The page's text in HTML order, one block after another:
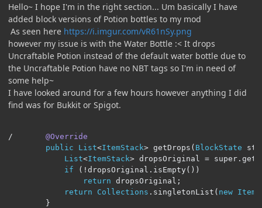
Hello~ I hope I'm in the right section... Um basically I have
added block versions of Potion bottles to my mod
As seen here https://i.imgur.com/vR61nSy.png
however my issue is with the Water Bottle :< It drops
Uncraftable Potion instead of the default water bottle due to
the Uncraftable Potion have no NBT tags so I'm in need of
some help~
I have looked around for a few hours however anything I did
find was for Bukkit or Spigot.
/
@Override
public
List<ItemStack> getDrops ( BlockState
List<ItemStack> dropsOriginal = super .
if
(! dropsOriginal . isEmpty())
return dropsOriginal ;
return
Collections . singletonList ( new
}